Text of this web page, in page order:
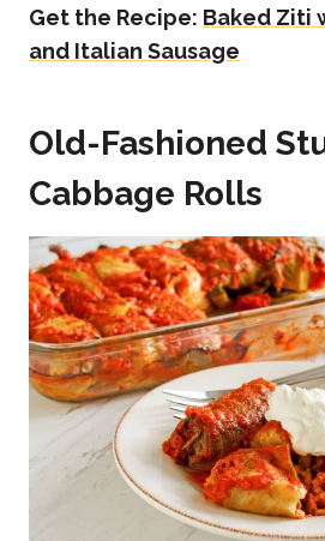
Get the Recipe: Baked Ziti
and Italian Sausage
Old-Fashioned
Cabbage Rolls